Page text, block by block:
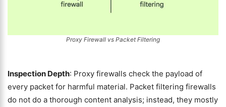
Proxy Firewall vs Packet Filtering
Inspection Depth: Proxy firewalls check the payload of
every packet for harmful material. Packet filtering firewalls
do not do a thorough content analysis; instead, they mostly